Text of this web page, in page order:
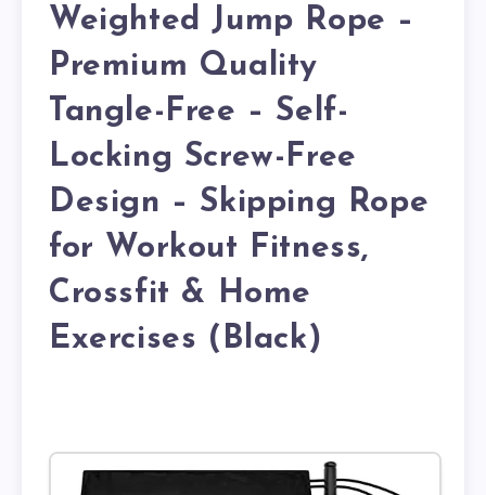
Weighted Jump Rope –
Premium Quality
Tangle-Free – Self-
Locking Screw-Free
Design – Skipping Rope
for Workout Fitness,
Crossfit & Home
Exercises (Black)